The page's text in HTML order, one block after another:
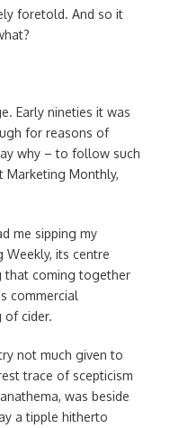
foretold. And so it
Early nineties it was
for reasons of
why – to follow such
Marketing Monthly,
me sipping my
Weekly, its centre
that coming together
commercial
of cider.
not much given to
trace of scepticism
was beside
a tipple hitherto